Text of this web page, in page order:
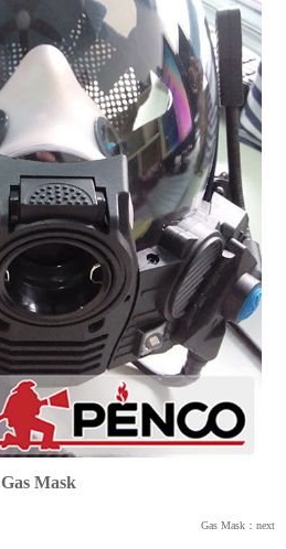
Gas Mask
Gas Mask：next